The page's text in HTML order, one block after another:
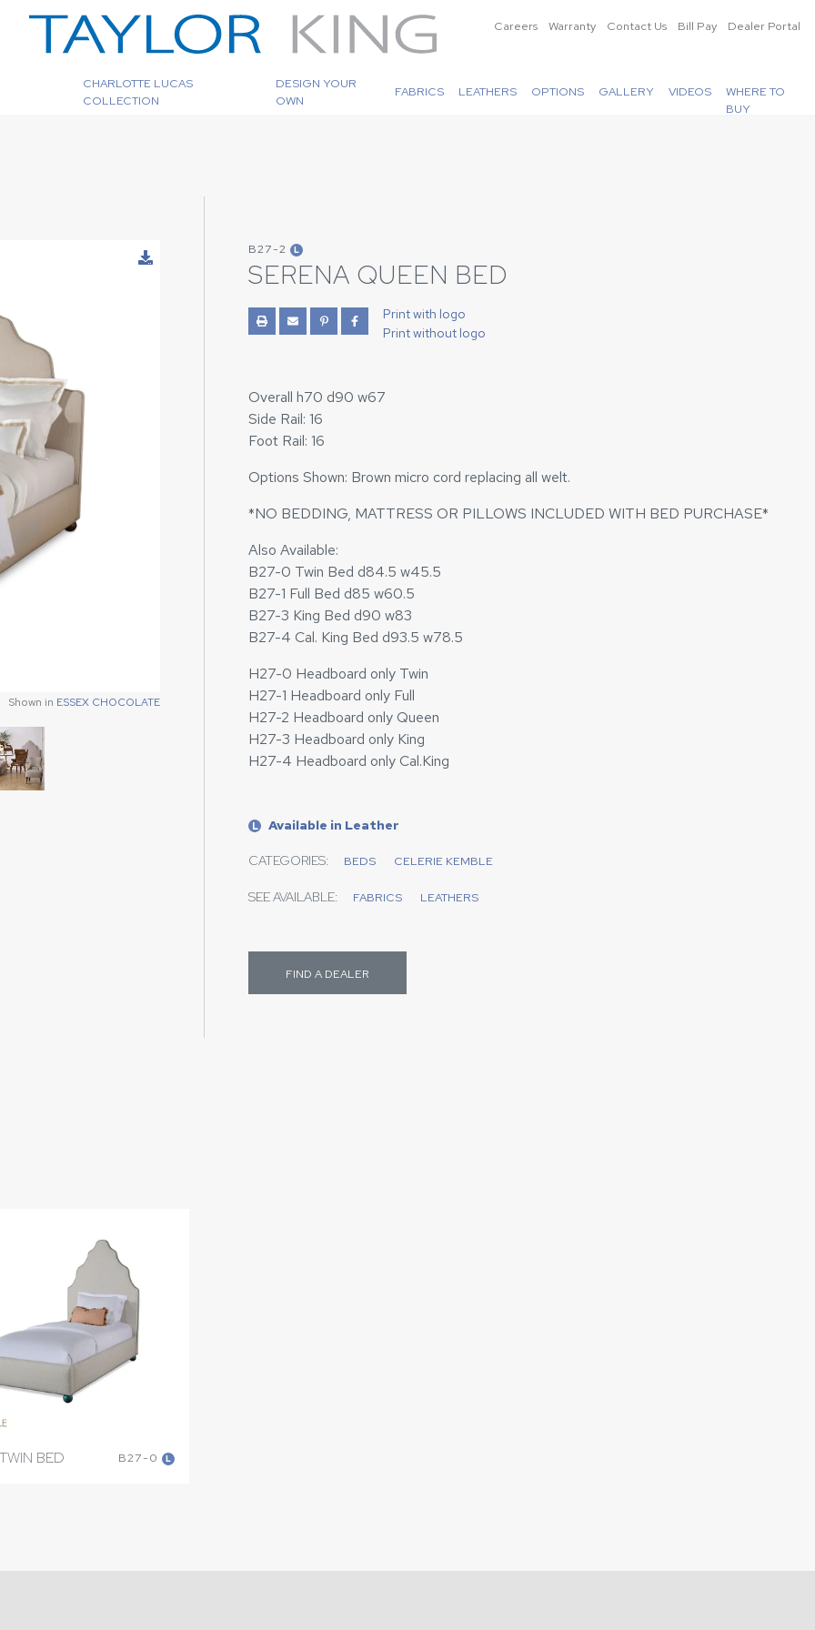
Careers Warranty Contact Us Bill Pay Dealer Portal
CHARLOTTE LUCAS
COLLECTION
DESIGN YOUR
OWN
FABRICS LEATHERS OPTIONS GALLERY VIDEOS
WHERE TO
BUY
Shown in ESSEX CHOCOLATE
Shown in ESSEX CHOCOLATE
B27-2 L
SERENA QUEEN BED
Print with logo
Print without logo
Overall h70 d90 w67
Side Rail: 16
Foot Rail: 16
Options Shown: Brown micro cord replacing all welt.
*NO BEDDING, MATTRESS OR PILLOWS INCLUDED WITH BED PURCHASE*
Also Available:
B27-0 Twin Bed d84.5 w45.5
B27-1 Full Bed d85 w60.5
B27-3 King Bed d90 w83
B27-4 Cal. King Bed d93.5 w78.5
H27-0 Headboard only Twin
H27-1 Headboard only Full
H27-2 Headboard only Queen
H27-3 Headboard only King
H27-4 Headboard only Cal.King
L Available in Leather
CATEGORIES: BEDS CELERIE KEMBLE
SEE AVAILABLE: FABRICS LEATHERS
FIND A DEALER
B27-0 L
BED